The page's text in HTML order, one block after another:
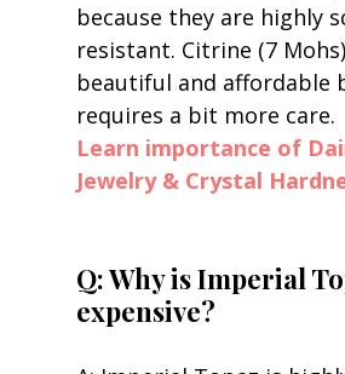
because they are highly
resistant. Citrine (7
beautiful and affordable
requires a bit more care.
Learn importance of
Jewelry & Crystal
Q: Why is Imperial
expensive?